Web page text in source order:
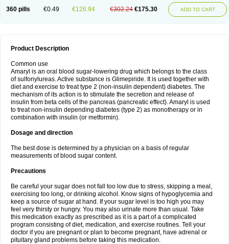
360 pills €0.49 €126.94 €302.24 €175.30 ADD TO CART
Product Description
Common use
Amaryl is an oral blood sugar-lowering drug which belongs to the class
of sulfonylureas. Active substance is Glimepiride. It is used together with
diet and exercise to treat type 2 (non-insulin dependent) diabetes. The
mechanism of its action is to stimulate the secretion and release of
insulin from beta cells of the pancreas (pancreatic effect). Amaryl is used
to treat non-insulin depending diabetes (type 2) as monotherapy or in
combination with insulin (or metformin).
Dosage and direction
The best dose is determined by a physician on a basis of regular
measurements of blood sugar content.
Precautions
Be careful your sugar does not fall too low due to stress, skipping a meal,
exercising too long, or drinking alcohol. Know signs of hypoglycemia and
keep a source of sugar at hand. If your sugar level is too high you may
feel very thirsty or hungry. You may also urinate more than usual. Take
this medication exactly as prescribed as it is a part of a complicated
program consisting of diet, medication, and exercise routines. Tell your
doctor if you are pregnant or plan to become pregnant, have adrenal or
pituitary gland problems before taking this medication.